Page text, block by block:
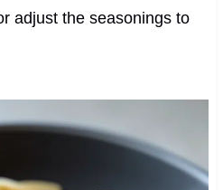
adjust the seasonings to